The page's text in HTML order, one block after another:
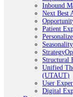
Inbound
Next Best
Patient
Structural
Unified
(UTAUT)
User
Digital